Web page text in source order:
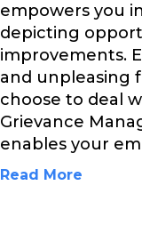
empowers you
depicting
improvements.
and unpleasing
choose to deal
Grievance
enables your
Read More